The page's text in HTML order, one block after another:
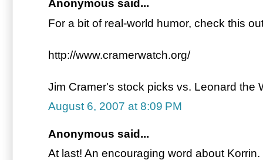
Anonymous said...
For a bit of real-world humor, check this
http://www.cramerwatch.org/
Jim Cramer's stock picks vs. Leonard the
August 6, 2007 at 8:09 PM
Anonymous said...
At last! An encouraging word about